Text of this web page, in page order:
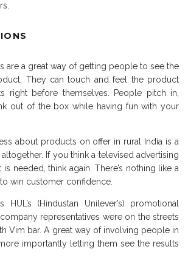
are a great way of getting people to see the
They can touch and feel the product
right before themselves. People pitch in,
out of the box while having fun with your
about products on offer in rural India is a
If you think a televised advertising
needed, think again. There’s nothing like a
win customer confidence.
(Hindustan Unilever’s) promotional
representatives were on the streets
Vim bar. A great way of involving people in
importantly letting them see the results